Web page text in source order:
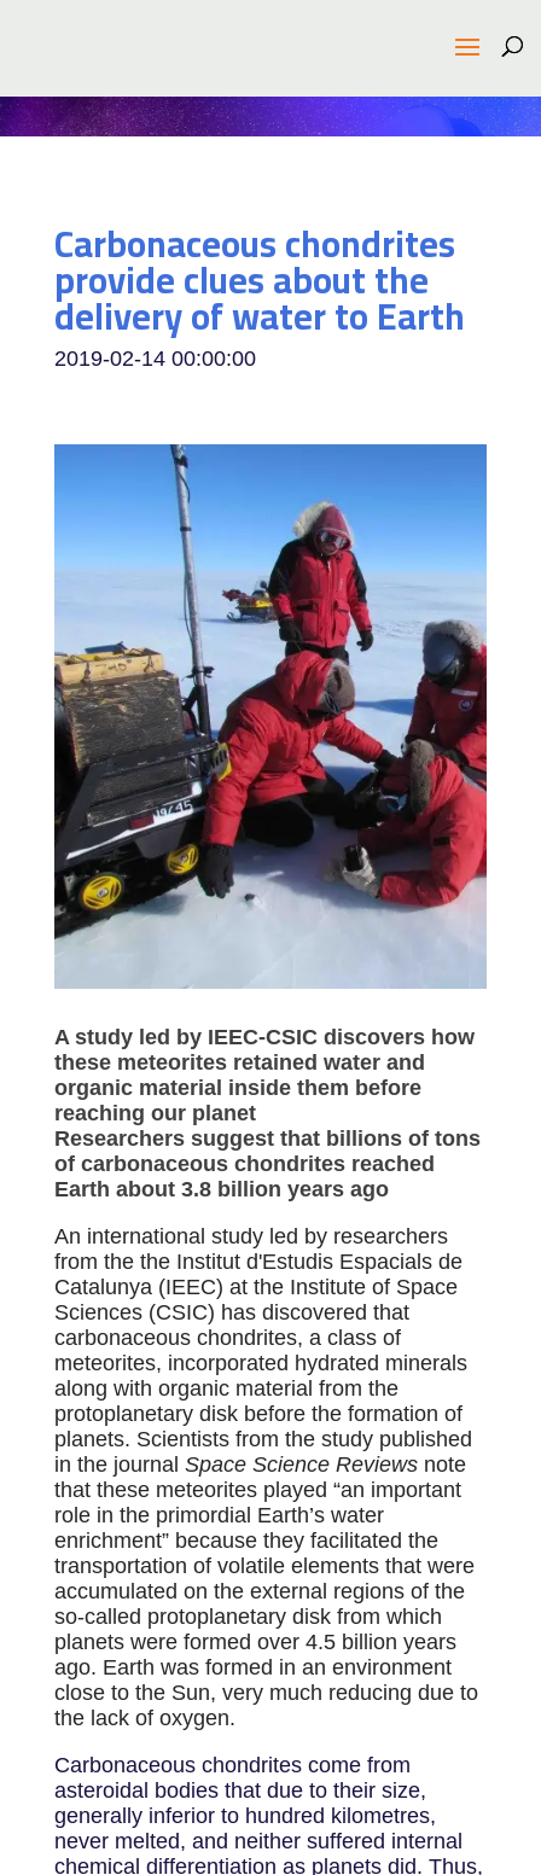
Carbonaceous chondrites
provide clues about the
delivery of water to Earth
2019-02-14 00:00:00
A study led by IEEC-CSIC discovers how
these meteorites retained water and
organic material inside them before
reaching our planet
Researchers suggest that billions of tons
of carbonaceous chondrites reached
Earth about 3.8 billion years ago
An international study led by researchers
from the the Institut d'Estudis Espacials de
Catalunya (IEEC) at the Institute of Space
Sciences (CSIC) has discovered that
carbonaceous chondrites, a class of
meteorites, incorporated hydrated minerals
along with organic material from the
protoplanetary disk before the formation of
planets. Scientists from the study published
in the journal Space Science Reviews note
that these meteorites played “an important
role in the primordial Earth’s water
enrichment” because they facilitated the
transportation of volatile elements that were
accumulated on the external regions of the
so-called protoplanetary disk from which
planets were formed over 4.5 billion years
ago. Earth was formed in an environment
close to the Sun, very much reducing due to
the lack of oxygen.
Carbonaceous chondrites come from
asteroidal bodies that due to their size,
generally inferior to hundred kilometres,
never melted, and neither suffered internal
chemical differentiation as planets did. Thus,